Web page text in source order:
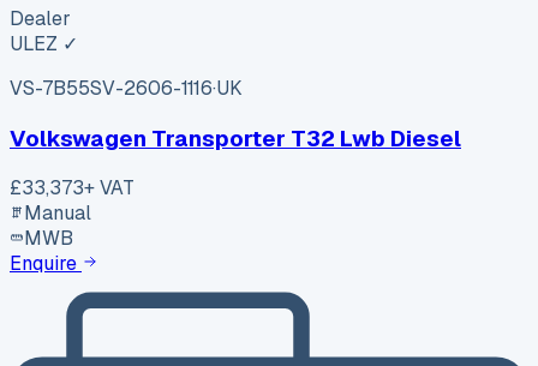
Dealer
ULEZ ✓
VS-7B55SV-2606-1116·UK
Volkswagen Transporter T32 Lwb Diesel
£33,373+ VAT
Manual
MWB
Enquire